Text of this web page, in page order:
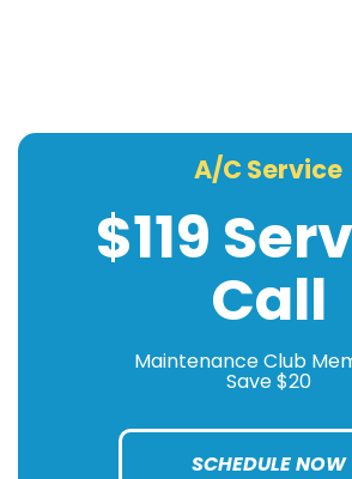
A/C Service
$119
Call
Maintenance Club
Save $20
SCHEDULE NOW